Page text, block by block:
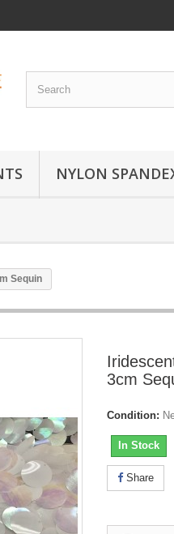
NYLON
Sequin
3cm
Condition:
In Stock
Share